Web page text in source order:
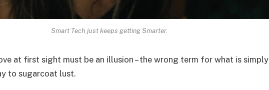
Smart Tech just keeps getting Smarter.
at first sight must be an illusion – the wrong term for what is simply
to sugarcoat lust.